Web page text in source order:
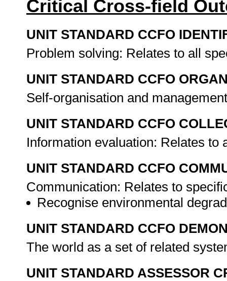
Critical Cross-field
UNIT STANDARD CCFO
Problem solving: Relates to all
UNIT STANDARD CCFO
Self-organisation and
UNIT STANDARD CCFO
Information evaluation: Relates
UNIT STANDARD CCFO
Communication: Relates to
Recognise environmental
UNIT STANDARD CCFO
The world as a set of related
UNIT STANDARD ASSESSOR